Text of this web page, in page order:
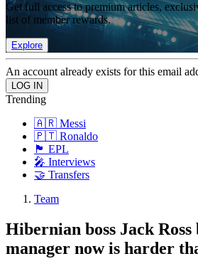
Get full access to premium articles,
list of member rewards.
Explore
An account already exists for this email
Trending
🇦🇷 Messi
🇵🇹 Ronaldo
🏴󠁧󠁢󠁥󠁮󠁧󠁿 EPL
🎤 Interviews
🤝 Transfers
Team
Hibernian boss Jack Ross
manager now is harder